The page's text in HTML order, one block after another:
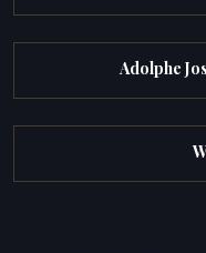
Adolphe